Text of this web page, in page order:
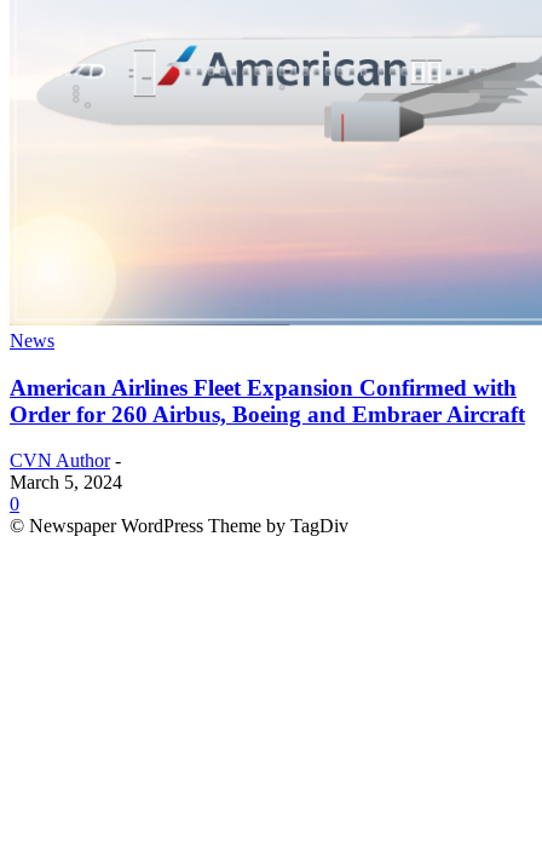
News
American Airlines Fleet Expansion Confirmed with
Order for 260 Airbus, Boeing and Embraer Aircraft
CVN Author -
March 5, 2024
0
© Newspaper WordPress Theme by TagDiv